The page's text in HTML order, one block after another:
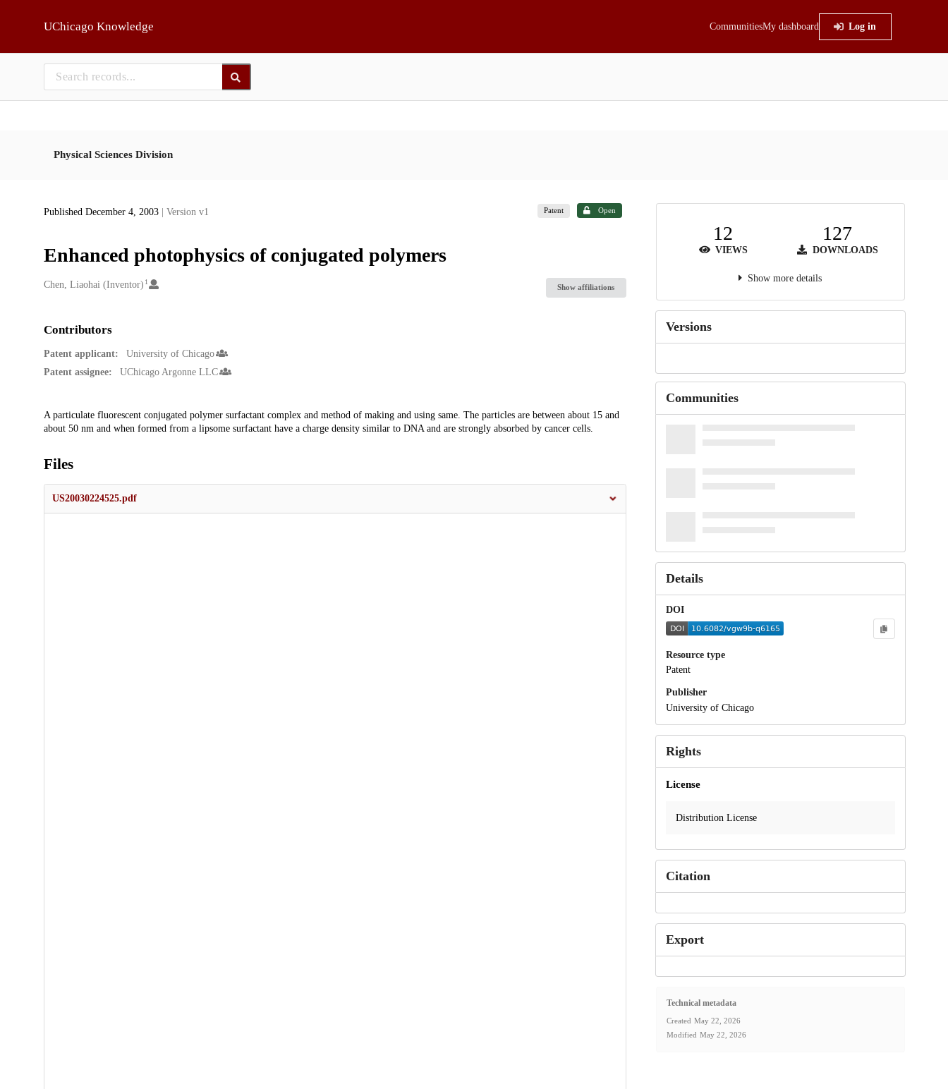
UChicago Knowledge CommunitiesMy dashboard Log in
Physical Sciences Division
Published December 4, 2003 | Version v1 Patent Open
Enhanced photophysics of conjugated polymers
Creators
Chen, Liaohai (Inventor) 1
Show affiliations
Contributors
Patent applicant:
University of Chicago
Patent assignee:
UChicago Argonne LLC
Description
A particulate fluorescent conjugated polymer surfactant complex and method of making and using same. The particles are between about 15 and
about 50 nm and when formed from a lipsome surfactant have a charge density similar to DNA and are strongly absorbed by cancer cells.
Files
US20030224525.pdf
12
VIEWS
127
DOWNLOADS
Show more details
Versions
Communities
Details
DOI
Resource type
Patent
Publisher
University of Chicago
Rights
License
Distribution License
Citation
Export
Technical metadata
Created May 22, 2026
Modified May 22, 2026